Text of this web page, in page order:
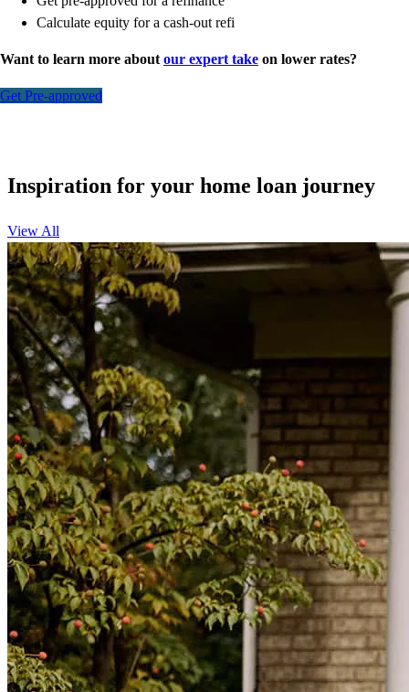
Calculate equity for a cash-out refi
Want to learn more about our expert take on lower rates?
Get Pre-approved
Inspiration for your home loan journey
View All